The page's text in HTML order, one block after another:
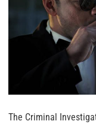
The Criminal